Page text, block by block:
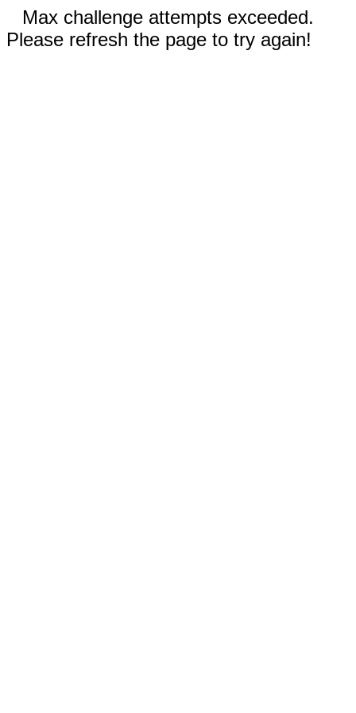
Max challenge attempts exceeded.
Please refresh the page to try again!